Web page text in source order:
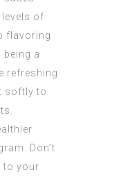
of
flavoring
a
refreshing
softly to
Don’t
to your